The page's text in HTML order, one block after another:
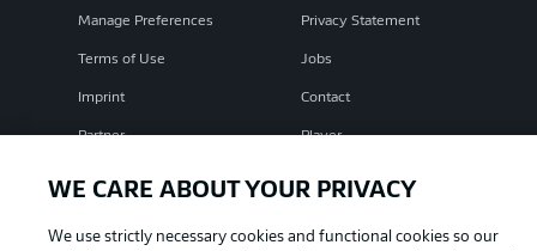
Manage Preferences Privacy Statement
Terms of Use Jobs
Imprint Contact
Partner Player
WE CARE ABOUT YOUR PRIVACY
We use strictly necessary cookies and functional cookies so our